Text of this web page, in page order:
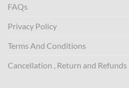
FAQs
Privacy Policy
Terms And Conditions
Cancellation , Return and Refunds